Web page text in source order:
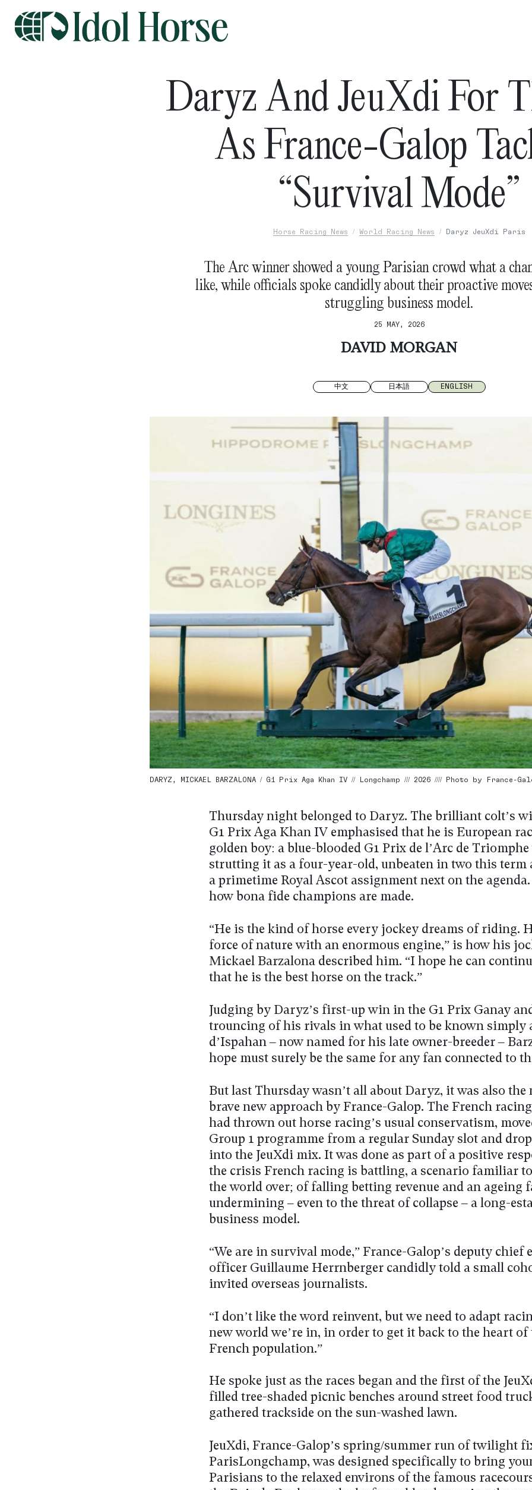
Daryz And JeuXdi For
As France-Galop
“Survival Mode”
Horse Racing News World Racing News Daryz JeuXdi Paris
The Arc winner showed a young Parisian crowd what a
like, while officials spoke candidly about their proactive
struggling business model.
25 MAY, 2026
DAVID MORGAN
中文 日本語 ENGLISH
DARYZ, MICKAEL BARZALONA / G1 Prix Aga Khan IV // Longchamp /// 2026 //// Photo by France-
Thursday night belonged to Daryz. The brilliant colt’s
G1 Prix Aga Khan IV emphasised that he is European
golden boy: a blue-blooded G1 Prix de l’Arc de
strutting it as a four-year-old, unbeaten in two this term
a primetime Royal Ascot assignment next on the
how bona fide champions are made.
“He is the kind of horse every jockey dreams of riding.
force of nature with an enormous engine,” is how his
Mickael Barzalona described him. “I hope he can
that he is the best horse on the track.”
Judging by Daryz’s first-up win in the G1 Prix Ganay
trouncing of his rivals in what used to be known simply
d’Ispahan – now named for his late owner-breeder –
hope must surely be the same for any fan connected to
But last Thursday wasn’t all about Daryz, it was also the
brave new approach by France-Galop. The French
had thrown out horse racing’s usual conservatism,
Group 1 programme from a regular Sunday slot and
into the JeuXdi mix. It was done as part of a positive
the crisis French racing is battling, a scenario familiar
the world over; of falling betting revenue and an ageing
undermining – even to the threat of collapse – a long-
business model.
“We are in survival mode,” France-Galop’s deputy chief
officer Guillaume Herrnberger candidly told a small
invited overseas journalists.
“I don’t like the word reinvent, but we need to adapt
new world we’re in, in order to get it back to the heart of
French population.”
He spoke just as the races began and the first of the
filled tree-shaded picnic benches around street food
gathered trackside on the sun-washed lawn.
JeuXdi, France-Galop’s spring/summer run of twilight
ParisLongchamp, was designed specifically to bring
Parisians to the relaxed environs of the famous